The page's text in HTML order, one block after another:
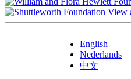
View
English
Nederlands
中文